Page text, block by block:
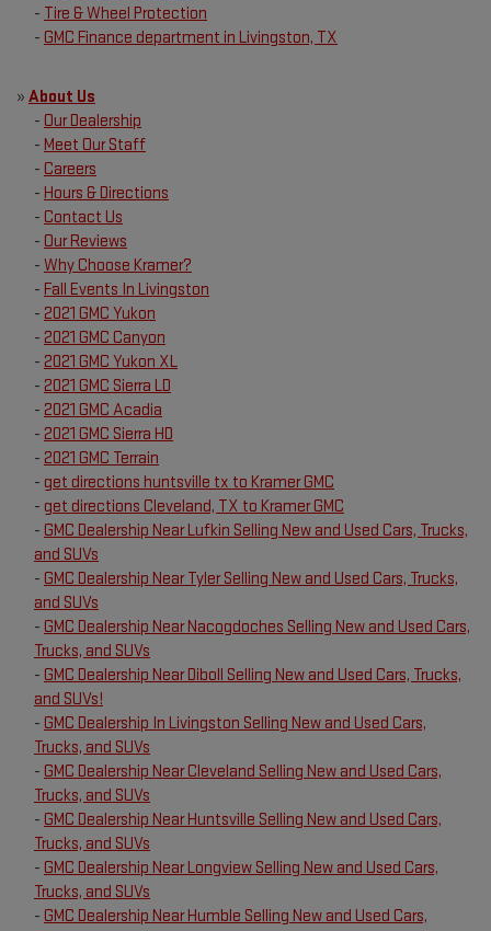
- Tire & Wheel Protection
- GMC Finance department in Livingston, TX
» About Us
- Our Dealership
- Meet Our Staff
- Careers
- Hours & Directions
- Contact Us
- Our Reviews
- Why Choose Kramer?
- Fall Events In Livingston
- 2021 GMC Yukon
- 2021 GMC Canyon
- 2021 GMC Yukon XL
- 2021 GMC Sierra LD
- 2021 GMC Acadia
- 2021 GMC Sierra HD
- 2021 GMC Terrain
- get directions huntsville tx to Kramer GMC
- get directions Cleveland, TX to Kramer GMC
- GMC Dealership Near Lufkin Selling New and Used Cars, Trucks,
and SUVs
- GMC Dealership Near Tyler Selling New and Used Cars, Trucks,
and SUVs
- GMC Dealership Near Nacogdoches Selling New and Used Cars,
Trucks, and SUVs
- GMC Dealership Near Diboll Selling New and Used Cars, Trucks,
and SUVs!
- GMC Dealership In Livingston Selling New and Used Cars,
Trucks, and SUVs
- GMC Dealership Near Cleveland Selling New and Used Cars,
Trucks, and SUVs
- GMC Dealership Near Huntsville Selling New and Used Cars,
Trucks, and SUVs
- GMC Dealership Near Longview Selling New and Used Cars,
Trucks, and SUVs
- GMC Dealership Near Humble Selling New and Used Cars,